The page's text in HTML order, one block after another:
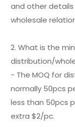
and other
wholesale
2. What is the
distribution/
- The MOQ for
normally 50pcs
less than 50pcs
extra $2/pc.